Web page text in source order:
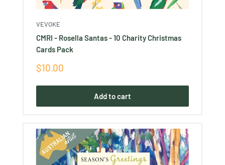
VEVOKE
CMRI - Rosella Santas - 10 Charity Christmas
Cards Pack
Sale
$10.00
Add to cart